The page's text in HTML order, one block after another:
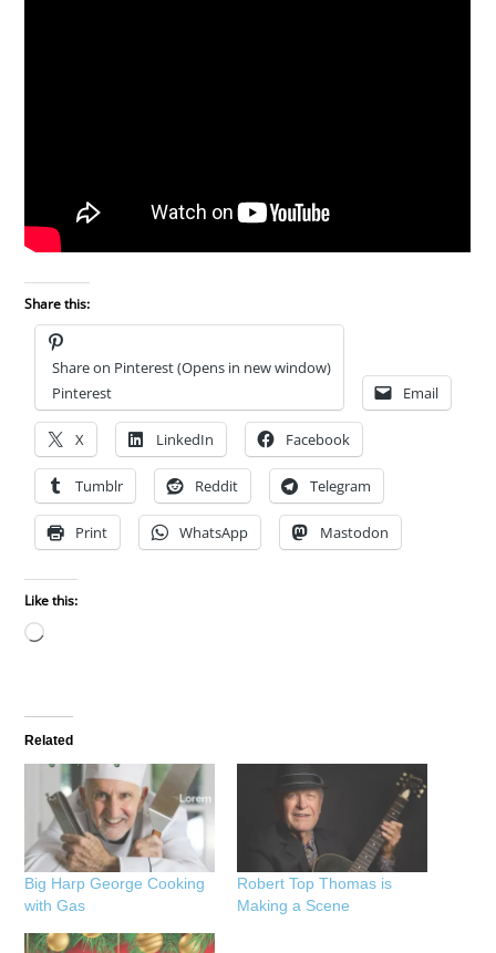
Share this:
Share on Pinterest (Opens in new window)
Pinterest
Email
X LinkedIn Facebook
Tumblr Reddit Telegram
Print WhatsApp Mastodon
Like this:
Loading…
Related
Big Harp George Cooking
with Gas
Robert Top Thomas is
Making a Scene